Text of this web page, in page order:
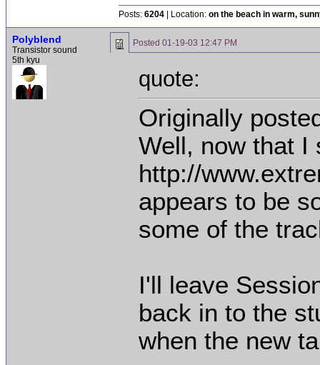
Posts: 6204 | Location: on the beach in warm,
Polyblend
Transistor sound
5th kyu
Posted 01-19-03 12:47 PM
quote:
Originally
Well, now that I
http://
appears to be
some of the
I'll leave
back in to the
when the new